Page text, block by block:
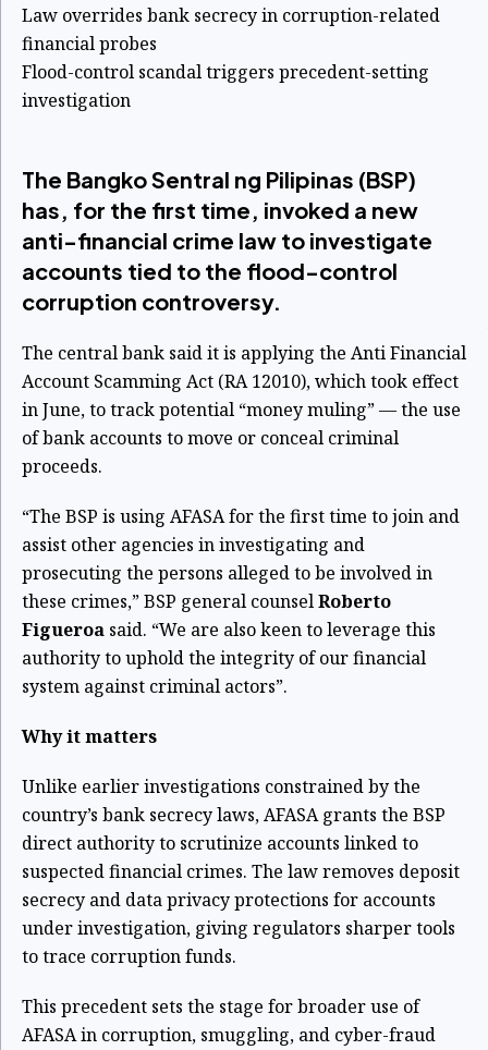
Law overrides bank secrecy in corruption-related
financial probes
Flood-control scandal triggers precedent-setting
investigation
The Bangko Sentral ng Pilipinas (BSP)
has, for the first time, invoked a new
anti-financial crime law to investigate
accounts tied to the flood-control
corruption controversy.
The central bank said it is applying the Anti Financial
Account Scamming Act (RA 12010), which took effect
in June, to track potential “money muling” — the use
of bank accounts to move or conceal criminal
proceeds.
“The BSP is using AFASA for the first time to join and
assist other agencies in investigating and
prosecuting the persons alleged to be involved in
these crimes,” BSP general counselRoberto
Figueroa said. “We are also keen to leverage this
authority to uphold the integrity of our financial
system against criminal actors”.
Why it matters
Unlike earlier investigations constrained by the
country’s bank secrecy laws, AFASA grants the BSP
direct authority to scrutinize accounts linked to
suspected financial crimes. The law removes deposit
secrecy and data privacy protections for accounts
under investigation, giving regulators sharper tools
to trace corruption funds.
This precedent sets the stage for broader use of
AFASA in corruption, smuggling, and cyber-fraud